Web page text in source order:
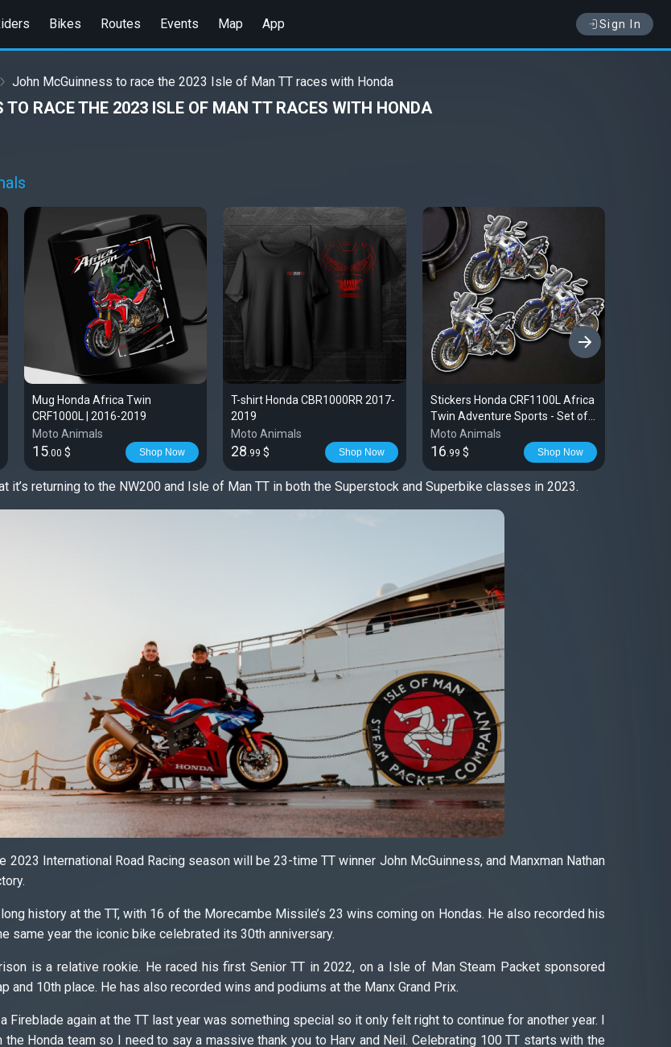
Bikes Routes Events Map App Sign In
John McGuinness to race the 2023 Isle of Man TT races with Honda
TO RACE THE 2023 ISLE OF MAN TT RACES WITH HONDA
Mug Honda Africa Twin
CRF1000L | 2016-2019
Moto Animals
15.00 $ Shop Now
T-shirt Honda CBR1000RR 2017-
2019
Moto Animals
28.99 $ Shop Now
Stickers Honda CRF1100L Africa
Twin Adventure Sports - Set of 3
2020-2024
Moto Animals
16.99 $ Shop Now
›
it’s returning to the NW200 and Isle of Man TT in both the Superstock and Superbike classes in 2023.
2023 International Road Racing season will be 23-time TT winner John McGuinness, and Manxman Nathan
history at the TT, with 16 of the Morecambe Missile’s 23 wins coming on Hondas. He also recorded his
same year the iconic bike celebrated its 30th anniversary.
is a relative rookie. He raced his first Senior TT in 2022, on a Isle of Man Steam Packet sponsored
and 10th place. He has also recorded wins and podiums at the Manx Grand Prix.
Fireblade again at the TT last year was something special so it only felt right to continue for another year. I
Honda team so I need to say a massive thank you to Harv and Neil. Celebrating 100 TT starts with the